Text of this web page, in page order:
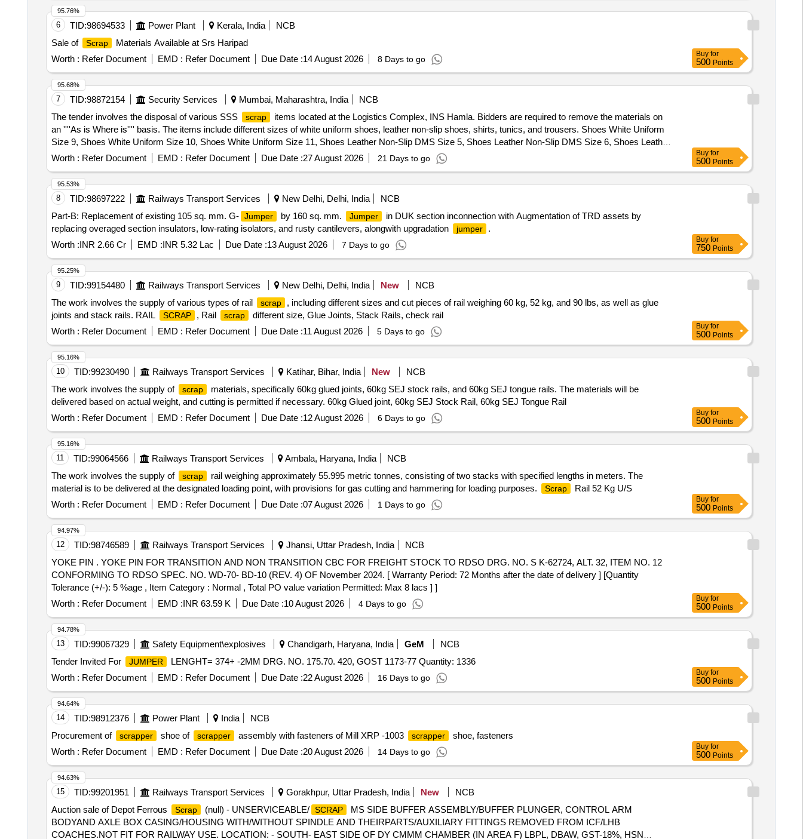
6 TID:98694533 Power Plant Kerala, India
NCB
Sale of
Scrap
Materials Available at Srs Haripad
Worth : Refer Document EMD : Refer Document Due Date :14 August 2026 8 Days to go
95.76%
Buy for
500 Points
7 TID:98872154 Security Services Mumbai, Maharashtra, India
NCB
The tender involves the disposal of various SSS
scrap
items located at the Logistics Complex, INS Hamla. Bidders are required to remove the materials on
an ''''As is Where is'''' basis. The items include different sizes of white uniform shoes, leather non-slip shoes, shirts, tunics, and trousers. Shoes White Uniform
Size 9, Shoes White Uniform Size 10, Shoes White Uniform Size 11, Shoes Leather Non-Slip DMS Size 5, Shoes Leather Non-Slip DMS Size 6, Shoes Leather
Non-Slip DMS Size 7, Shoes Leather Non-Slip DMS Size 8, Shoes Leather Non-Slip DMS Size 9, Shoes Leather Non-Slip DMS Size 10, Shoes Leather Non-
Slip DMS Size 11, Shirt White H/s Gabardine, Tunic P/V Gabardine White, Trouser White P/V Gaberdine, Trouser P/V Gaberdine Size 7, Slip on badges MCPO I
Worth : Refer Document EMD : Refer Document Due Date :27 August 2026 21 Days to go
95.68%
Buy for
500 Points
8 TID:98697222 Railways Transport Services New Delhi, Delhi, India
NCB
Part-B: Replacement of existing 105 sq. mm. G- Jumper by 160 sq. mm. Jumper
in DUK section inconnection with Augmentation of TRD assets by
replacing overaged section insulators, low-rating isolators, and rusty cantilevers, alongwith upgradation
jumper
.
Worth :INR 2.66 Cr EMD :INR 5.32 Lac Due Date :13 August 2026 7 Days to go
95.53%
Buy for
750 Points
9 TID:99154480 Railways Transport Services New Delhi, Delhi, India New
NCB
The work involves the supply of various types of rail
scrap
, including different sizes and cut pieces of rail weighing 60 kg, 52 kg, and 90 lbs, as well as glue
joints and stack rails. RAIL
SCRAP , Rail scrap
different size, Glue Joints, Stack Rails, check rail
Worth : Refer Document EMD : Refer Document Due Date :11 August 2026 5 Days to go
95.25%
Buy for
500 Points
10 TID:99230490 Railways Transport Services Katihar, Bihar, India New
NCB
The work involves the supply of
scrap
materials, specifically 60kg glued joints, 60kg SEJ stock rails, and 60kg SEJ tongue rails. The materials will be
delivered based on actual weight, and cutting is permitted if necessary. 60kg Glued joint, 60kg SEJ Stock Rail, 60kg SEJ Tongue Rail
Worth : Refer Document EMD : Refer Document Due Date :12 August 2026 6 Days to go
95.16%
Buy for
500 Points
11 TID:99064566 Railways Transport Services Ambala, Haryana, India
NCB
The work involves the supply of
scrap
rail weighing approximately 55.995 metric tonnes, consisting of two stacks with specified lengths in meters. The
material is to be delivered at the designated loading point, with provisions for gas cutting and hammering for loading purposes.
Scrap
Rail 52 Kg U/S
Worth : Refer Document EMD : Refer Document Due Date :07 August 2026 1 Days to go
95.16%
Buy for
500 Points
12 TID:98746589 Railways Transport Services Jhansi, Uttar Pradesh, India
NCB
YOKE PIN . YOKE PIN FOR TRANSITION AND NON TRANSITION CBC FOR FREIGHT STOCK TO RDSO DRG. NO. S K-62724, ALT. 32, ITEM NO. 12
CONFORMING TO RDSO SPEC. NO. WD-70- BD-10 (REV. 4) OF November 2024. [ Warranty Period: 72 Months after the date of delivery ] [Quantity
Tolerance (+/-): 5 %age , Item Category : Normal , Total PO value variation Permitted: Max 8 lacs ] ]
Worth : Refer Document EMD :INR 63.59 K Due Date :10 August 2026 4 Days to go
94.97%
Buy for
500 Points
13 TID:99067329 Safety Equipment\explosives Chandigarh, Haryana, India GeM
NCB
Tender Invited For
JUMPER
LENGHT= 374+ -2MM DRG. NO. 175.70. 420, GOST 1173-77 Quantity: 1336
Worth : Refer Document EMD : Refer Document Due Date :22 August 2026 16 Days to go
94.78%
Buy for
500 Points
14 TID:98912376 Power Plant India
NCB
Procurement of
scrapper shoe of scrapper assembly with fasteners of Mill XRP -1003 scrapper
shoe, fasteners
Worth : Refer Document EMD : Refer Document Due Date :20 August 2026 14 Days to go
94.64%
Buy for
500 Points
15 TID:99201951 Railways Transport Services Gorakhpur, Uttar Pradesh, India New
NCB
Auction sale of Depot Ferrous
Scrap (null) - UNSERVICEABLE/ SCRAP
MS SIDE BUFFER ASSEMBLY/BUFFER PLUNGER, CONTROL ARM
BODYAND AXLE BOX CASING/HOUSING WITH/WITHOUT SPINDLE AND THEIRPARTS/AUXILIARY FITTINGS REMOVED FROM ICF/LHB
COACHES.NOT FIT FOR RAILWAY USE. LOCATION: - SOUTH- EAST SIDE OF DY CMMM CHAMBER (IN AREA F) LBPL, DBAW, GST-18%, HSN
94.63%